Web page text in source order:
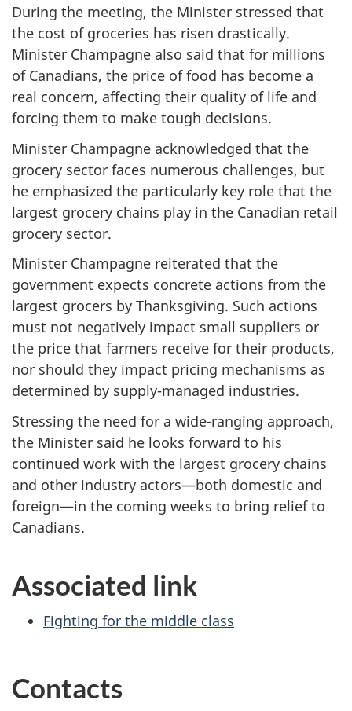
During the meeting, the Minister stressed that
the cost of groceries has risen drastically.
Minister Champagne also said that for millions
of Canadians, the price of food has become a
real concern, affecting their quality of life and
forcing them to make tough decisions.
Minister Champagne acknowledged that the
grocery sector faces numerous challenges, but
he emphasized the particularly key role that the
largest grocery chains play in the Canadian retail
grocery sector.
Minister Champagne reiterated that the
government expects concrete actions from the
largest grocers by Thanksgiving. Such actions
must not negatively impact small suppliers or
the price that farmers receive for their products,
nor should they impact pricing mechanisms as
determined by supply-managed industries.
Stressing the need for a wide-ranging approach,
the Minister said he looks forward to his
continued work with the largest grocery chains
and other industry actors—both domestic and
foreign—in the coming weeks to bring relief to
Canadians.
Associated link
Fighting for the middle class
Contacts